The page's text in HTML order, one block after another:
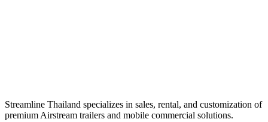
Streamline Thailand specializes in sales, rental, and customization of
premium Airstream trailers and mobile commercial solutions.